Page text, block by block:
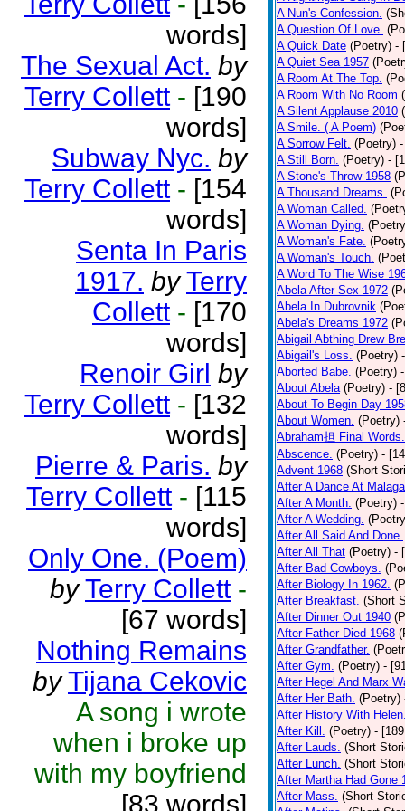
words]
The Sexual Act. by
Terry Collett - [190
words]
Subway Nyc. by
Terry Collett - [154
words]
Senta In Paris
1917. by Terry
Collett - [170
words]
Renoir Girl by
Terry Collett - [132
words]
Pierre & Paris. by
Terry Collett - [115
words]
Only One. (Poem)
by Terry Collett -
[67 words]
Nothing Remains
by Tijana Cekovic
A song i wrote
when i broke up
with my boyfriend
[83 words]
A Nun's Confession.
A Question Of Love.
A Quick Date (Poetry) -
A Quiet Sea 1957
A Room At The Top.
A Room With No Room
A Silent Applause 2010
A Smile. ( A Poem)
A Sorrow Felt. (Poetry)
A Still Born. (Poetry) -
A Stone's Throw 1958
A Thousand Dreams.
A Woman Called.
A Woman Dying.
A Woman's Fate.
A Woman's Touch.
A Word To The Wise
Abela After Sex 1972
Abela In Dubrovnik
Abela's Dreams 1972
Abigail Abthing Drew
Abigail's Loss. (Poetry)
Aborted Babe. (Poetry)
About Abela (Poetry) -
About To Begin Day
About Women. (Poetry)
Abraham担 Final Words.
Abscence. (Poetry) -
Advent 1968 (Short
After A Dance At Malaga
After A Month. (Poetry)
After A Wedding.
After All Said And Done.
After All That (Poetry) -
After Bad Cowboys.
After Biology In 1962.
After Breakfast. (Short
After Dinner Out 1940
After Father Died 1968
After Grandfather.
After Gym. (Poetry) -
After Hegel And Marx
After Her Bath. (Poetry)
After History With
After Kill. (Poetry) -
After Lauds. (Short
After Lunch. (Short
After Martha Had Gone
After Mass. (Short